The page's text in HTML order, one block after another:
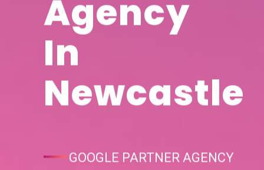
Agency
In
Newcastle
GOOGLE PARTNER AGENCY